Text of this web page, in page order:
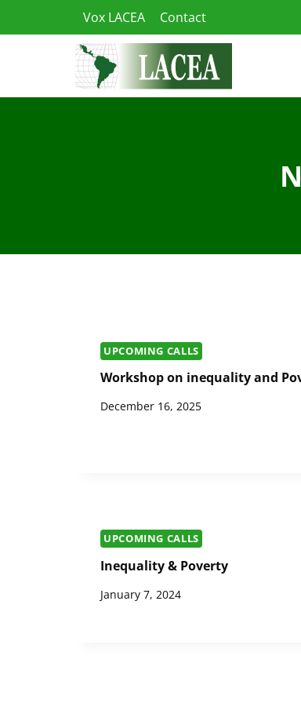
to
Vox LACEA Contact
UPCOMING CALLS
Workshop on inequality and
December 16, 2025
UPCOMING CALLS
Inequality & Poverty
January 7, 2024